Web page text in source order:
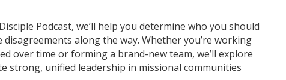
Podcast, we’ll help you determine who you should
along the way. Whether you’re working
over time or forming a brand-new team, we’ll explore
strong, unified leadership in missional communities